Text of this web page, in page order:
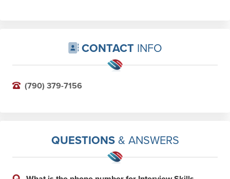
CONTACT INFO
(790) 379-7156
QUESTIONS& ANSWERS